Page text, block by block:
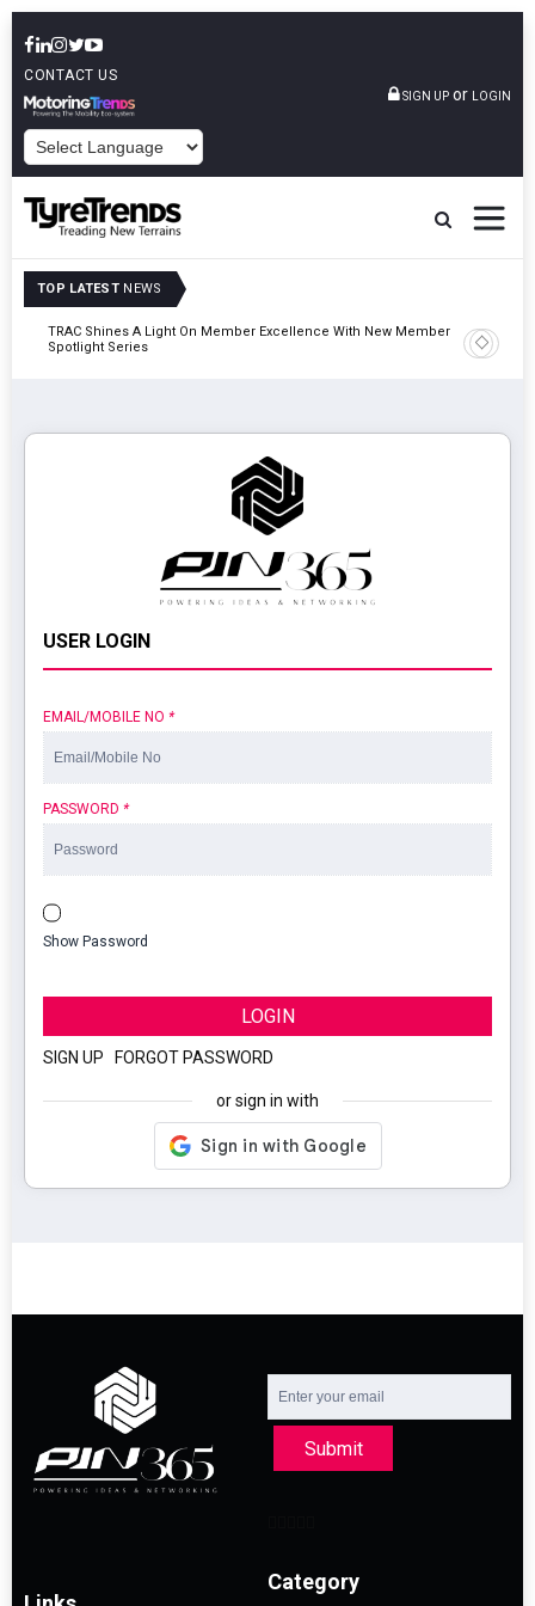
CONTACT US
SIGN UP or LOGIN
TOP LATEST NEWS
TRAC Shines A Light On Member Excellence With New Member
Spotlight Series
Safety
USER LOGIN
EMAIL/MOBILE NO *
PASSWORD *
Show Password
LOGIN
SIGN UP FORGOT PASSWORD
or sign in with
Submit
Category